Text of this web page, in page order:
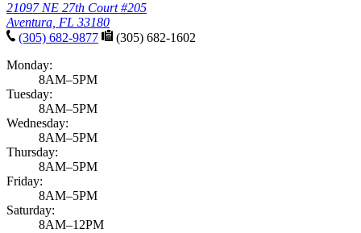
21097 NE 27th Court #205
Aventura, FL 33180
(305) 682-9877
(305) 682-1602
Monday:
8AM–5PM
Tuesday:
8AM–5PM
Wednesday:
8AM–5PM
Thursday:
8AM–5PM
Friday:
8AM–5PM
Saturday:
8AM–12PM